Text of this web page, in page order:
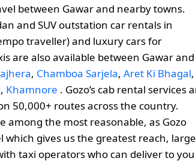
between Gawar and nearby towns.
and SUV outstation car rentals in
traveller) and luxury cars for
are also available between Gawar and
, Chamboa Sarjela, Aret Ki Bhagal,
, Khamnore . Gozo’s cab rental services
50,000+ routes across the country.
among the most reasonable, as Gozo
which gives us the greatest reach,
taxi operators who can deliver to you